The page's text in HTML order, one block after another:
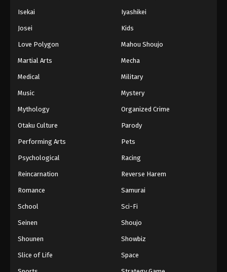
Isekai Iyashikei
Josei Kids
Love Polygon Mahou Shoujo
Martial Arts Mecha
Medical Military
Music Mystery
Mythology Organized Crime
Otaku Culture Parody
Performing Arts Pets
Psychological Racing
Reincarnation Reverse Harem
Romance Samurai
School Sci-Fi
Seinen Shoujo
Shounen Showbiz
Slice of Life Space